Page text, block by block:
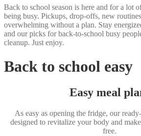
Back to school season is here and for a lot
being busy. Pickups, drop-offs, new
overwhelming without a plan. Stay
and our picks for back-to-school busy
cleanup. Just enjoy.
Back to school easy
Easy meal
As easy as opening the fridge, our
designed to revitalize your body and
free.